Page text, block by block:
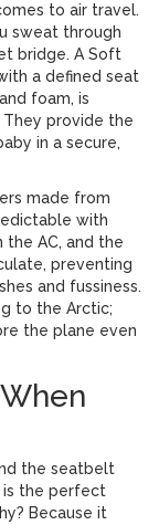
to air travel.
sweat through
bridge. ASoft
a defined seat
foam, is
provide the
in a secure,
made from
with
AC, and the
preventing
and fussiness.
to the Arctic;
the plane even
the seatbelt
is the perfect
Because it